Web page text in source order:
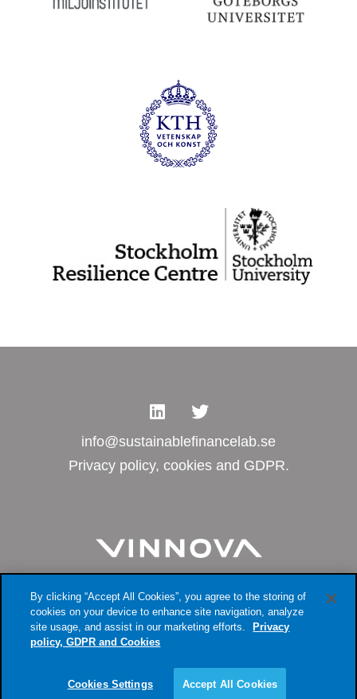
info@sustainablefinancelab.se
Privacy policy, cookies and GDPR.
By clicking “Accept All Cookies”, you agree to the storing of
cookies on your device to enhance site navigation, analyze
site usage, and assist in our marketing efforts.
Privacy
policy, GDPR and Cookies
Cookies Settings Accept All Cookies